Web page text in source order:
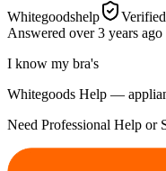
Whitegoodshelp
Answered over 3 years ago
I know my bra's
Whitegoods Help —
Need Professional Help or